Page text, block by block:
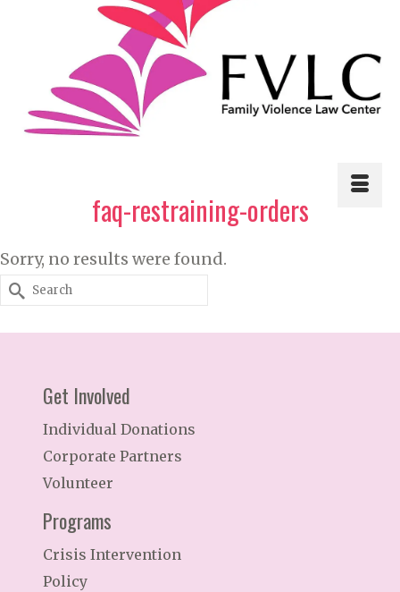
faq-restraining-orders
Sorry, no results were found.
Search
Get Involved
Individual Donations
Corporate Partners
Volunteer
Programs
Crisis Intervention
Policy